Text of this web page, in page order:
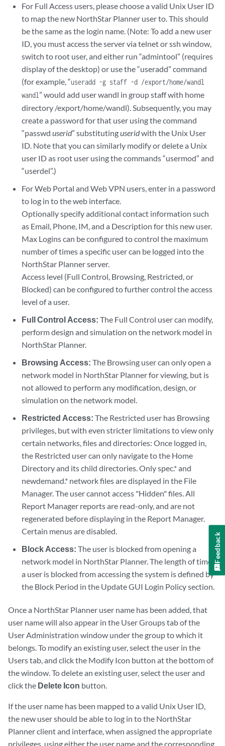
For Full Access users, please choose a valid Unix User ID
to map the new NorthStar Planner user to. This should
be the same as the login name. (Note: To add a new user
ID, you must access the server via telnet or ssh window,
switch to root user, and either run “admintool” (requires
display of the desktop) or use the “useradd” command
(for example, “useradd -g staff -d /export/home/wandl
wandl” would add user wandl in group staff with home
directory /export/home/wandl). Subsequently, you may
create a password for that user using the command
“passwduserid” substitutinguseridwith the Unix User
ID. Note that you can similarly modify or delete a Unix
user ID as root user using the commands “usermod” and
“userdel”.)
For Web Portal and Web VPN users, enter in a password
to log in to the web interface.
Optionally specify additional contact information such
as Email, Phone, IM, and a Description for this new user.
Max Logins can be configured to control the maximum
number of times a specific user can be logged into the
NorthStar Planner server.
Access level (Full Control, Browsing, Restricted, or
Blocked) can be configured to further control the access
level of a user.
Full Control Access: The Full Control user can modify,
perform design and simulation on the network model in
NorthStar Planner.
Browsing Access: The Browsing user can only open a
network model in NorthStar Planner for viewing, but is
not allowed to perform any modification, design, or
simulation on the network model.
Restricted Access: The Restricted user has Browsing
privileges, but with even stricter limitations to view only
certain networks, files and directories: Once logged in,
the Restricted user can only navigate to the Home
Directory and its child directories. Only spec.* and
newdemand.* network files are displayed in the File
Manager. The user cannot access "Hidden" files. All
Report Manager reports are read-only, and are not
regenerated before displaying in the Report Manager.
Certain menus are disabled.
Block Access: The user is blocked from opening a
network model in NorthStar Planner. The length of time
a user is blocked from accessing the system is defined by
the Block Period in the Update GUI Login Policy section.
Once a NorthStar Planner user name has been added, that
user name will also appear in the User Groups tab of the
User Administration window under the group to which it
belongs. To modify an existing user, select the user in the
Users tab, and click the Modify Icon button at the bottom of
the window. To delete an existing user, select the user and
click the Delete Icon button.
If the user name has been mapped to a valid Unix User ID,
the new user should be able to log in to the NorthStar
Planner client and interface, when assigned the appropriate
privileges, using either the user name and the corresponding
Feedback